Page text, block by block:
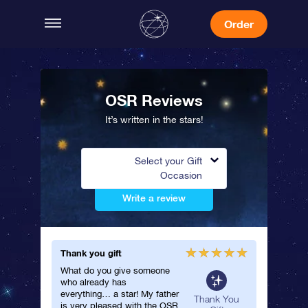
Order
OSR Reviews
It’s written in the stars!
Select your Gift
Occasion
Write a review
Thank you gift
What do you give someone
who already has
everything… a star! My father
is very pleased with the OSR
Thank You
She
I
for my